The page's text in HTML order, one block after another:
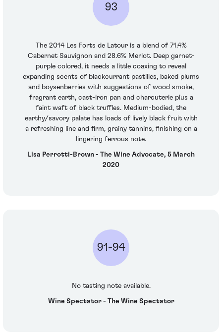
93
The 2014 Les Forts de Latour is a blend of 71.4%
Cabernet Sauvignon and 28.6% Merlot. Deep garnet-
purple colored, it needs a little coaxing to reveal
expanding scents of blackcurrant pastilles, baked plums
and boysenberries with suggestions of wood smoke,
fragrant earth, cast-iron pan and charcuterie plus a
faint waft of black truffles. Medium-bodied, the
earthy/savory palate has loads of lively black fruit with
a refreshing line and firm, grainy tannins, finishing on a
lingering ferrous note.
Lisa Perrotti-Brown - The Wine Advocate, 5 March
2020
91-94
No tasting note available.
Wine Spectator - The Wine Spectator